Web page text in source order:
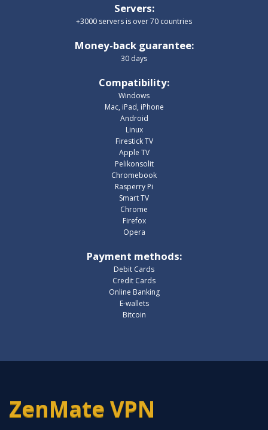
Servers:
+3000 servers is over 70 countries
Money-back guarantee:
30 days
Compatibility:
Windows
Mac, iPad, iPhone
Android
Linux
Firestick TV
Apple TV
Pelikonsolit
Chromebook
Rasperry Pi
Smart TV
Chrome
Firefox
Opera
Payment methods:
Debit Cards
Credit Cards
Online Banking
E-wallets
Bitcoin
ZenMate VPN